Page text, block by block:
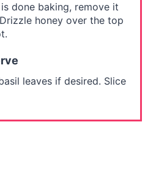
done baking, remove it
honey over the top
leaves if desired. Slice